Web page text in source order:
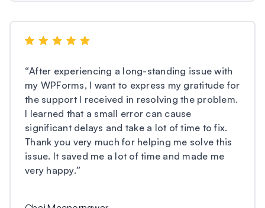
“After experiencing a long-standing issue with
my WPForms, I want to express my gratitude for
the support I received in resolving the problem.
I learned that a small error can cause
significant delays and take a lot of time to fix.
Thank you very much for helping me solve this
issue. It saved me a lot of time and made me
very happy.”